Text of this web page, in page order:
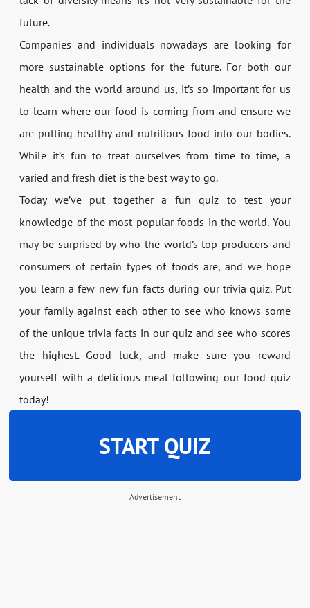
future.
Companies and individuals nowadays are looking for
more sustainable options for the future. For both our
health and the world around us, it’s so important for us
to learn where our food is coming from and ensure we
are putting healthy and nutritious food into our bodies.
While it’s fun to treat ourselves from time to time, a
varied and fresh diet is the best way to go.
Today we’ve put together a fun quiz to test your
knowledge of the most popular foods in the world. You
may be surprised by who the world’s top producers and
consumers of certain types of foods are, and we hope
you learn a few new fun facts during our trivia quiz. Put
your family against each other to see who knows some
of the unique trivia facts in our quiz and see who scores
the highest. Good luck, and make sure you reward
yourself with a delicious meal following our food quiz
today!
START QUIZ
Advertisement